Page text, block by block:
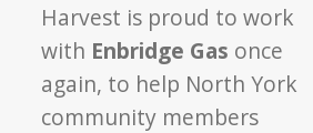
Harvest is proud to work
with Enbridge Gas once
again, to help North York
community members